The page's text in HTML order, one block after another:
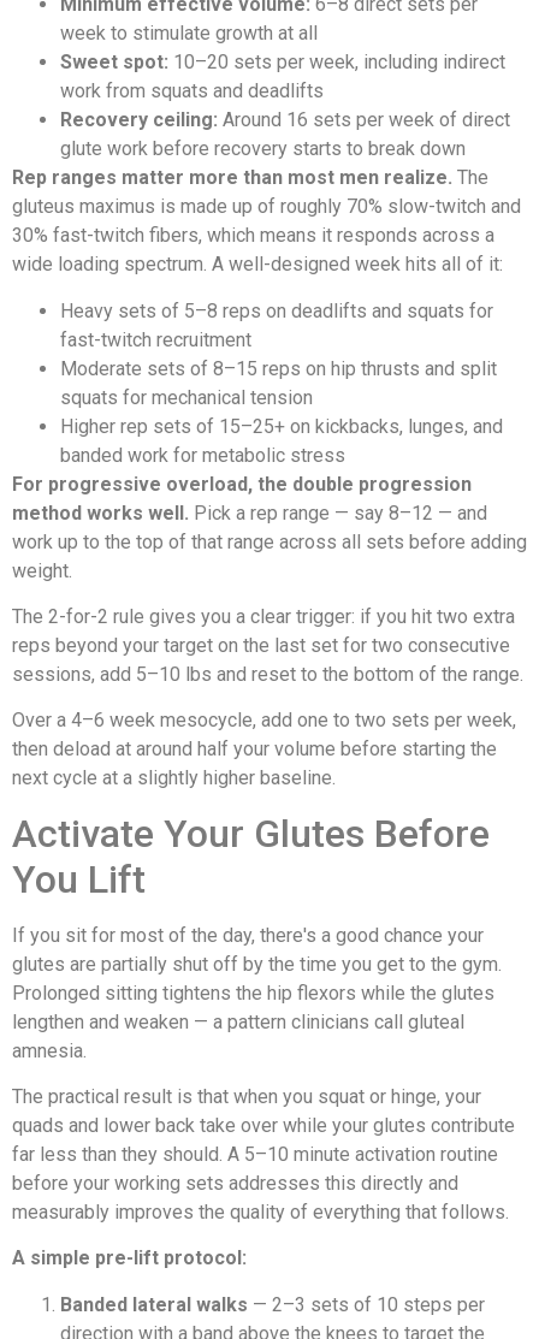
week to stimulate growth at all
Sweet spot: 10–20 sets per week, including indirect
work from squats and deadlifts
Recovery ceiling: Around 16 sets per week of direct
glute work before recovery starts to break down
Rep ranges matter more than most men realize. The
gluteus maximus is made up of roughly 70% slow-twitch and
30% fast-twitch fibers, which means it responds across a
wide loading spectrum. A well-designed week hits all of it:
Heavy sets of 5–8 reps on deadlifts and squats for
fast-twitch recruitment
Moderate sets of 8–15 reps on hip thrusts and split
squats for mechanical tension
Higher rep sets of 15–25+ on kickbacks, lunges, and
banded work for metabolic stress
For progressive overload, the double progression
method works well. Pick a rep range — say 8–12 — and
work up to the top of that range across all sets before adding
weight.
The 2-for-2 rule gives you a clear trigger: if you hit two extra
reps beyond your target on the last set for two consecutive
sessions, add 5–10 lbs and reset to the bottom of the range.
Over a 4–6 week mesocycle, add one to two sets per week,
then deload at around half your volume before starting the
next cycle at a slightly higher baseline.
Activate Your Glutes Before
You Lift
If you sit for most of the day, there's a good chance your
glutes are partially shut off by the time you get to the gym.
Prolonged sitting tightens the hip flexors while the glutes
lengthen and weaken — a pattern clinicians call gluteal
amnesia.
The practical result is that when you squat or hinge, your
quads and lower back take over while your glutes contribute
far less than they should. A 5–10 minute activation routine
before your working sets addresses this directly and
measurably improves the quality of everything that follows.
A simple pre-lift protocol:
Banded lateral walks — 2–3 sets of 10 steps per
direction with a band above the knees to target the